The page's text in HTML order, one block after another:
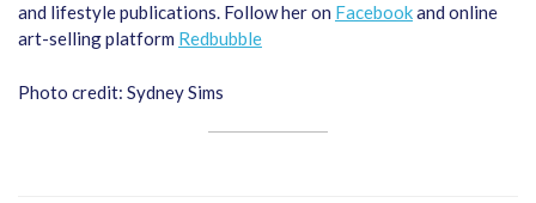
and lifestyle publications. Follow her on Facebookand online
art-selling platform Redbubble
Photo credit: Sydney Sims